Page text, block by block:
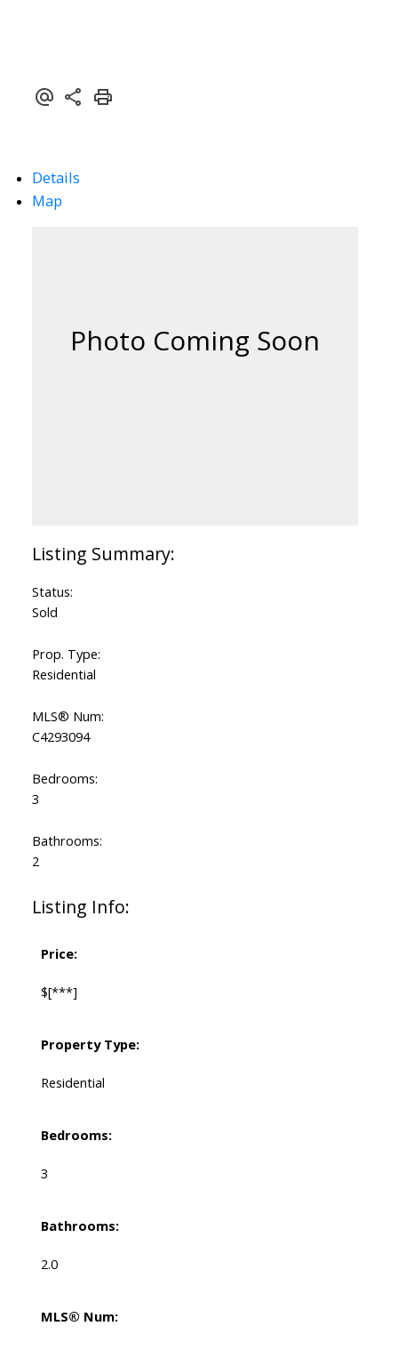
Details
Map
Status:
Sold
Prop. Type:
Residential
MLS® Num:
C4293094
Bedrooms:
3
Bathrooms:
2
Listing Info:
Price:
$[***]
Property Type:
Residential
Bedrooms:
3
Bathrooms:
2.0
MLS® Num: